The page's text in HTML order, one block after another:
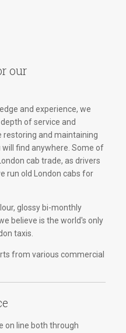
our
and experience, we
of service and
restoring and maintaining
find anywhere. Some of
cab trade, as drivers
run old London cabs for
glossy bi-monthly
believe is the world's only
taxis.
from various commercial
on line both through